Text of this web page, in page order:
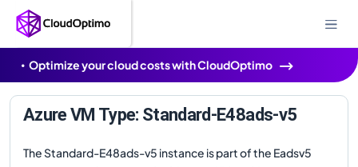
Optimize your cloud costs with CloudOptimo
Azure VM Type: Standard-E48ads-v5
The Standard-E48ads-v5 instance is part of the Eadsv5